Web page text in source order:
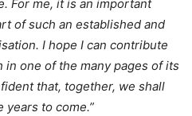
For me, it is an important
of such an established and
I hope I can contribute
in one of the many pages of its
that, together, we shall
to come.”